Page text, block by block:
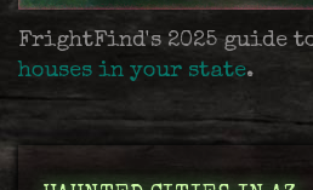
FrightFind's 2025 guide
houses in your state.